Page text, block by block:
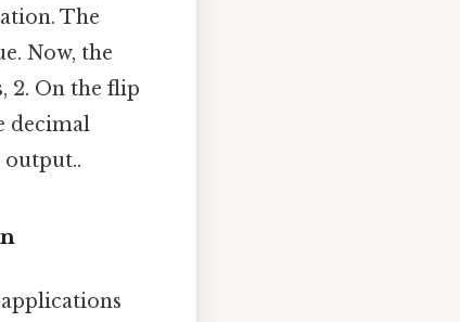
The
Now, the
2. On the flip
decimal